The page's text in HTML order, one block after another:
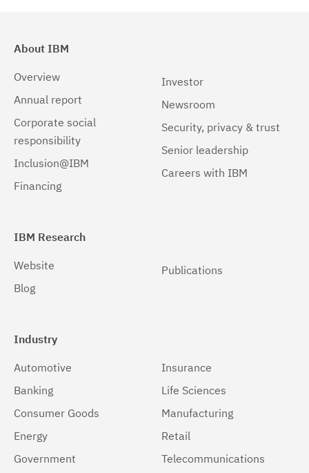
About IBM
Overview
Annual report
Corporate social
responsibility
Inclusion@IBM
Financing
Investor
Newsroom
Security, privacy & trust
Senior leadership
Careers with IBM
IBM Research
Website
Blog
Publications
Industry
Automotive
Banking
Consumer Goods
Energy
Government
Insurance
Life Sciences
Manufacturing
Retail
Telecommunications